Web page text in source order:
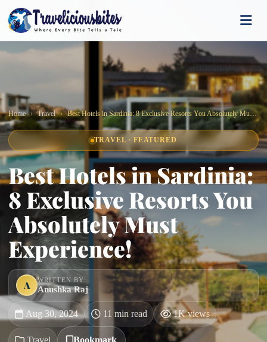
Home Travel Best Hotels in Sardinia: 8 Exclusive Resorts You Absolutely Must Experience!
TRAVEL · FEATURED
Best Hotels in Sardinia:
8 Exclusive Resorts You
Absolutely Must
Experience!
A WRITTEN BY
Anushka Raj
Aug 30, 2024 11 min read 1K views
Travel Bookmark